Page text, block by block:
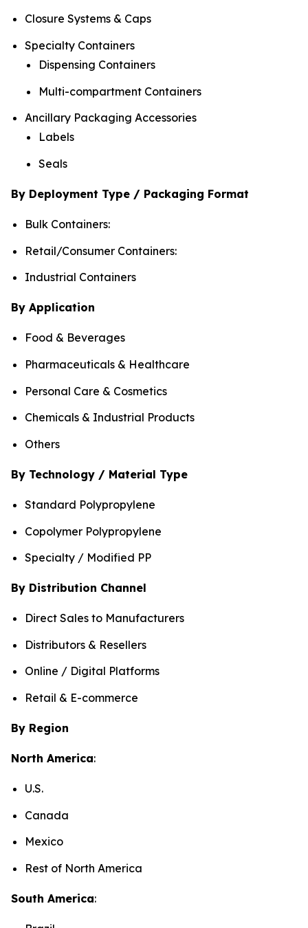
Closure Systems & Caps
Specialty Containers
Dispensing Containers
Multi-compartment Containers
Ancillary Packaging Accessories
Labels
Seals
By Deployment Type / Packaging Format
Bulk Containers:
Retail/Consumer Containers:
Industrial Containers
By Application
Food & Beverages
Pharmaceuticals & Healthcare
Personal Care & Cosmetics
Chemicals & Industrial Products
Others
By Technology / Material Type
Standard Polypropylene
Copolymer Polypropylene
Specialty / Modified PP
By Distribution Channel
Direct Sales to Manufacturers
Distributors & Resellers
Online / Digital Platforms
Retail & E-commerce
By Region
North America:
U.S.
Canada
Mexico
Rest of North America
South America: